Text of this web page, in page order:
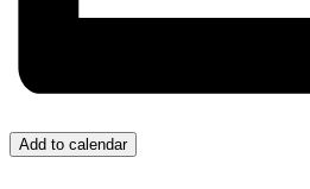
Add to calendar